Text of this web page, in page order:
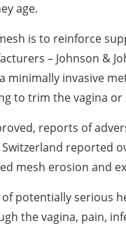
age.
is to reinforce
– Johnson &
minimally invasive
to trim the vagina
reports of
reported
mesh erosion and
potentially serious
the vagina, pain,